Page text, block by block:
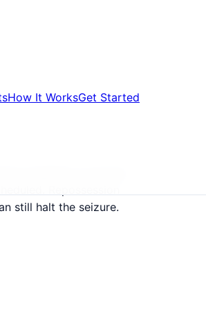
How It WorksGet Started
targeting corporate
still halt the seizure.